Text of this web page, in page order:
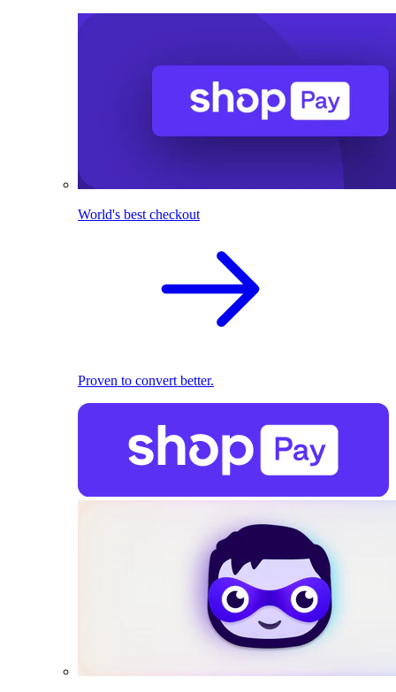
World's best checkout
Proven to convert better.